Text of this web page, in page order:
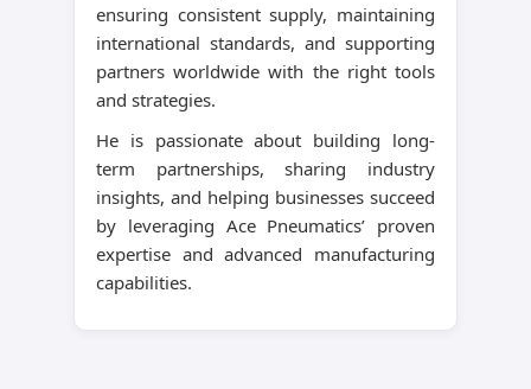
ensuring consistent supply, maintaining
international standards, and supporting
partners worldwide with the right tools
and strategies.
He is passionate about building long-
term partnerships, sharing industry
insights, and helping businesses succeed
by leveraging Ace Pneumatics’ proven
expertise and advanced manufacturing
capabilities.